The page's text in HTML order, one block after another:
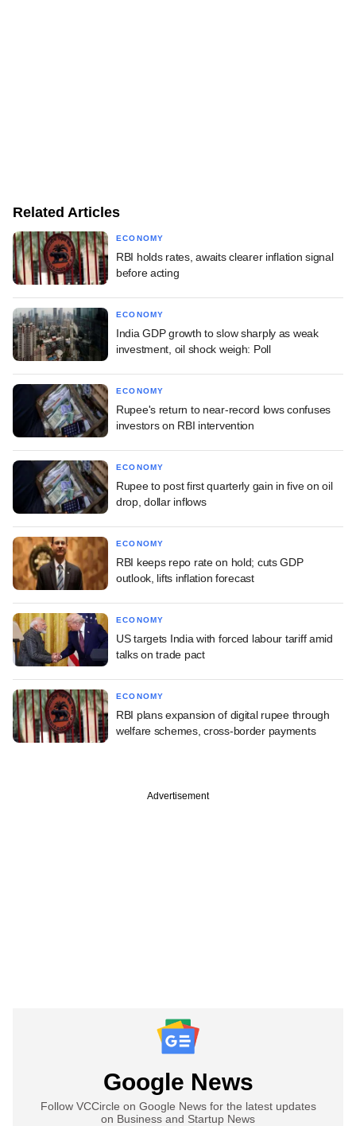
Related Articles
ECONOMY
RBI holds rates, awaits clearer inflation signal
before acting
ECONOMY
India GDP growth to slow sharply as weak
investment, oil shock weigh: Poll
ECONOMY
Rupee's return to near-record lows confuses
investors on RBI intervention
ECONOMY
Rupee to post first quarterly gain in five on oil
drop, dollar inflows
ECONOMY
RBI keeps repo rate on hold; cuts GDP
outlook, lifts inflation forecast
ECONOMY
US targets India with forced labour tariff amid
talks on trade pact
ECONOMY
RBI plans expansion of digital rupee through
welfare schemes, cross-border payments
Advertisement
Google News
Follow VCCircle on Google News for the latest updates
on Business and Startup News